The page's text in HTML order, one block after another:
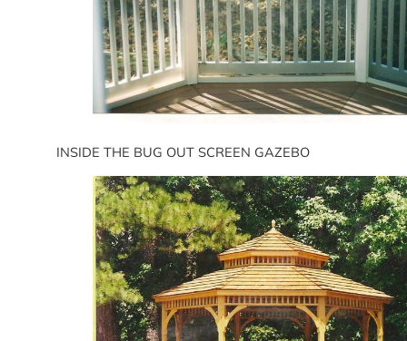
INSIDE THE BUG OUT SCREEN GAZEBO